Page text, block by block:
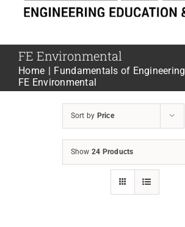
FE Environmental
Home
Fundamentals of Engineering
FE Environmental
Sort by Price
Show 24 Products